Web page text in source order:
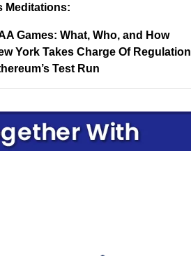
Meditations:
Games: What, Who, and How
York Takes Charge Of Regulation
Test Run